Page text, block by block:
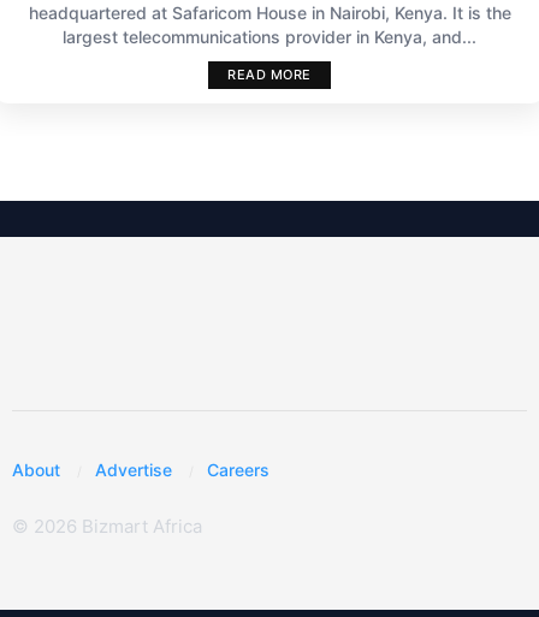
headquartered at Safaricom House in Nairobi, Kenya. It is the
largest telecommunications provider in Kenya, and...
READ MORE
About Advertise Careers
© 2026 Bizmart Africa